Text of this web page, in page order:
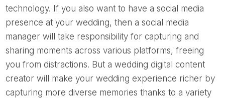
technology. If you also want to have a social media
presence at your wedding, then a social media
manager will take responsibility for capturing and
sharing moments across various platforms, freeing
you from distractions. But a wedding digital content
creator will make your wedding experience richer by
capturing more diverse memories thanks to a variety